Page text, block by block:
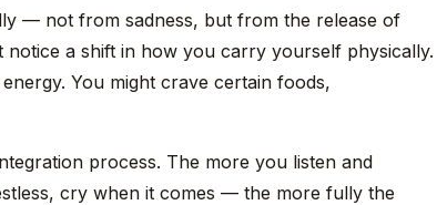
— not from sadness, but from the release of
notice a shift in how you carry yourself physically.
You might crave certain foods,
process. The more you listen and
cry when it comes — the more fully the